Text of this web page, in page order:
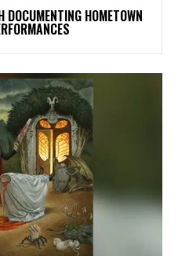
HOMETOWN